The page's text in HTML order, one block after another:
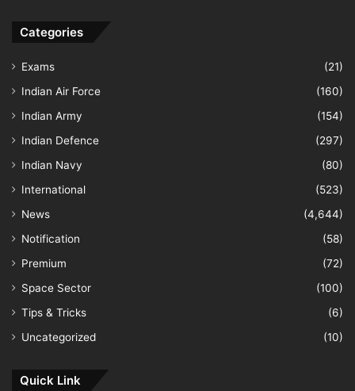
Categories
Exams
(21)
Indian Air Force
(160)
Indian Army
(154)
Indian Defence
(297)
Indian Navy
(80)
International
(523)
News
(4,644)
Notification
(58)
Premium
(72)
Space Sector
(100)
Tips & Tricks
(6)
Uncategorized
(10)
Quick Link